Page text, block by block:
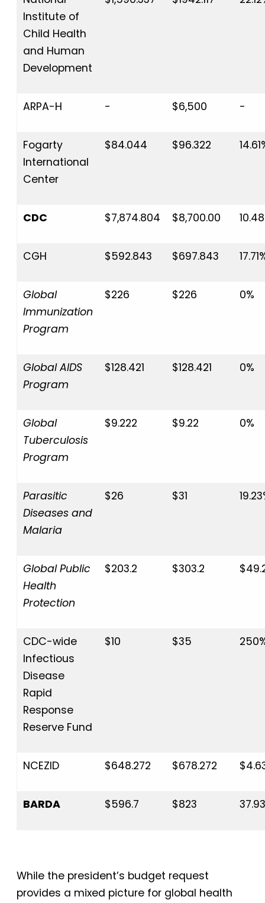
Institute of
Child Health
and Human
Development
ARPA-H - $6,500 -
Fogarty
International
Center
$84.044 $96.322
CDC $7,874.804 $8,700.00
CGH $592.843 $697.843
Global
Immunization
Program
$226 $226 0%
Global AIDS
Program
$128.421 $128.421 0%
Global
Tuberculosis
Program
$9.222 $9.22 0%
Parasitic
Diseases and
Malaria
$26 $31
Global Public
Health
Protection
$203.2 $303.2
CDC-wide
Infectious
Disease
Rapid
Response
Reserve Fund
$10 $35
NCEZID $648.272 $678.272
BARDA $596.7 $823
While the president’s budget request
provides a mixed picture for global health